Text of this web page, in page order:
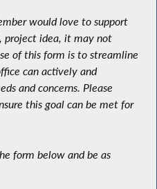
would love to support
project idea, it may not
of this form is to streamline
can actively and
and concerns. Please
this goal can be met for
form below and be as